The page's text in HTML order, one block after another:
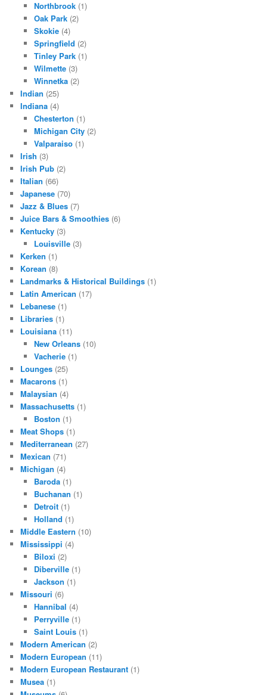
Northbrook(1)
Oak Park(2)
Skokie(4)
Springfield (2)
Tinley Park(1)
Wilmette(3)
Winnetka(2)
Indian (25)
Indiana (4)
Chesterton (1)
Michigan City(2)
Valparaiso(1)
Irish (3)
Irish Pub (2)
Italian (66)
Japanese (70)
Jazz & Blues (7)
Juice Bars & Smoothies (6)
Kentucky (3)
Louisville(3)
Kerken (1)
Korean (8)
Landmarks & Historical Buildings (1)
Latin American (17)
Lebanese (1)
Libraries (1)
Louisiana (11)
New Orleans(10)
Vacherie(1)
Lounges (25)
Macarons (1)
Malaysian (4)
Massachusetts (1)
Boston (1)
Meat Shops (1)
Mediterranean (27)
Mexican (71)
Michigan (4)
Baroda(1)
Buchanan (1)
Detroit(1)
Holland (1)
Middle Eastern (10)
Mississippi (4)
Biloxi (2)
Diberville(1)
Jackson (1)
Missouri (6)
Hannibal (4)
Perryville(1)
Saint Louis(1)
Modern American (2)
Modern European (11)
Modern European Restaurant (1)
Musea (1)